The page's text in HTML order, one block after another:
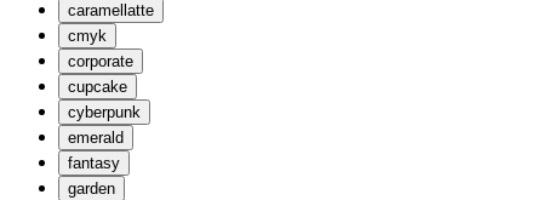
caramellatte
cmyk
corporate
cupcake
cyberpunk
emerald
fantasy
garden